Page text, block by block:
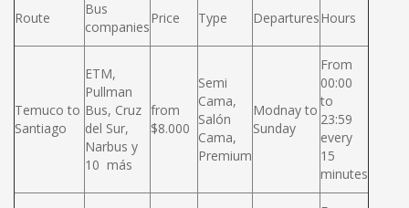
Route
Bus
companies
Price Type DeparturesHours
Temuco to
Santiago
ETM,
Pullman
Bus, Cruz
del Sur,
Narbus y
10 más
from
$8.000
Semi
Cama,
Salón
Cama,
Premium
Modnay to
Sunday
From
00:00
to
23:59
every
15
minutes